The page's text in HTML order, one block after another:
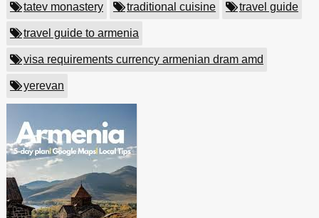
tatev monastery traditional cuisine travel guide
travel guide to armenia
visa requirements currency armenian dram amd
yerevan